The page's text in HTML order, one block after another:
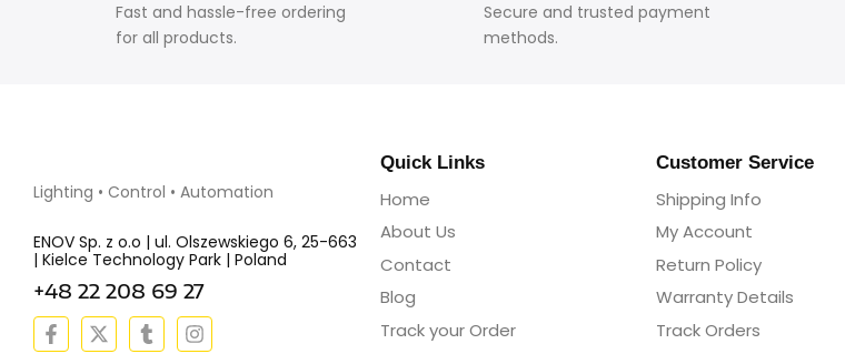
Fast and hassle-free ordering
for all products.
Secure and trusted payment
methods.
Lighting • Control • Automation
ENOV Sp. z o.o | ul. Olszewskiego 6, 25-663
| Kielce Technology Park | Poland
+48 22 208 69 27
F
a
X
-
T
u
I
n
Quick Links
Home
About Us
Contact
Blog
Track your Order
Customer Service
Shipping Info
My Account
Return Policy
Warranty Details
Track Orders